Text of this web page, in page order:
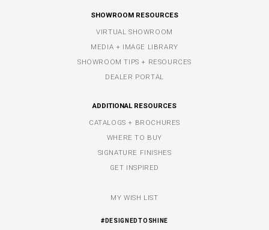
SHOWROOM RESOURCES
VIRTUAL SHOWROOM
MEDIA + IMAGE LIBRARY
SHOWROOM TIPS + RESOURCES
DEALER PORTAL
ADDITIONAL RESOURCES
CATALOGS + BROCHURES
WHERE TO BUY
SIGNATURE FINISHES
GET INSPIRED
MY WISH LIST
#DESIGNEDTOSHINE